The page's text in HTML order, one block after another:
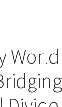
World